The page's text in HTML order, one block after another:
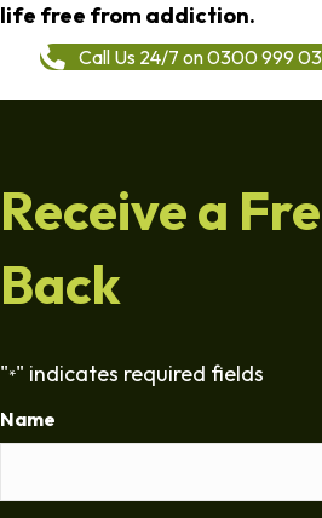
life free from addiction.
Call Us 24/7 on 0300 999
Receive a
Back
"*" indicates required fields
Name